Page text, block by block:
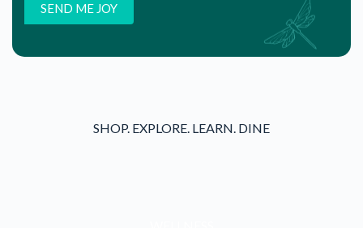
SHOP. EXPLORE. LEARN. DINE